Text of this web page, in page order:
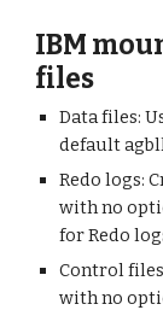
IBM
files
Data files:
default
Redo logs:
with no
for Redo
Control
with no